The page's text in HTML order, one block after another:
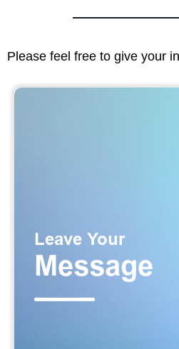
Please feel free to give your